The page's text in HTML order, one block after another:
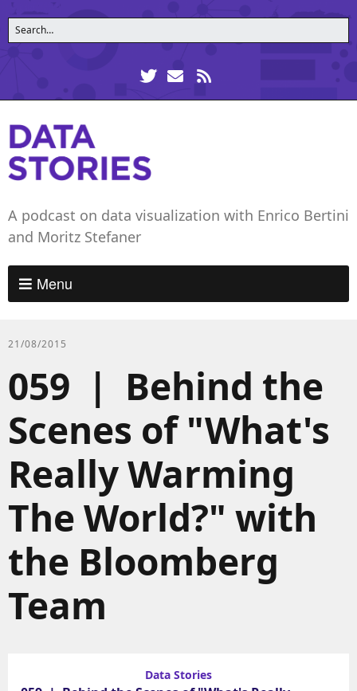
A podcast on data visualization with Enrico Bertini
and Moritz Stefaner
Menu
21/08/2015
059 | Behind the
Scenes of "What's
Really Warming
The World?" with
the Bloomberg
Team